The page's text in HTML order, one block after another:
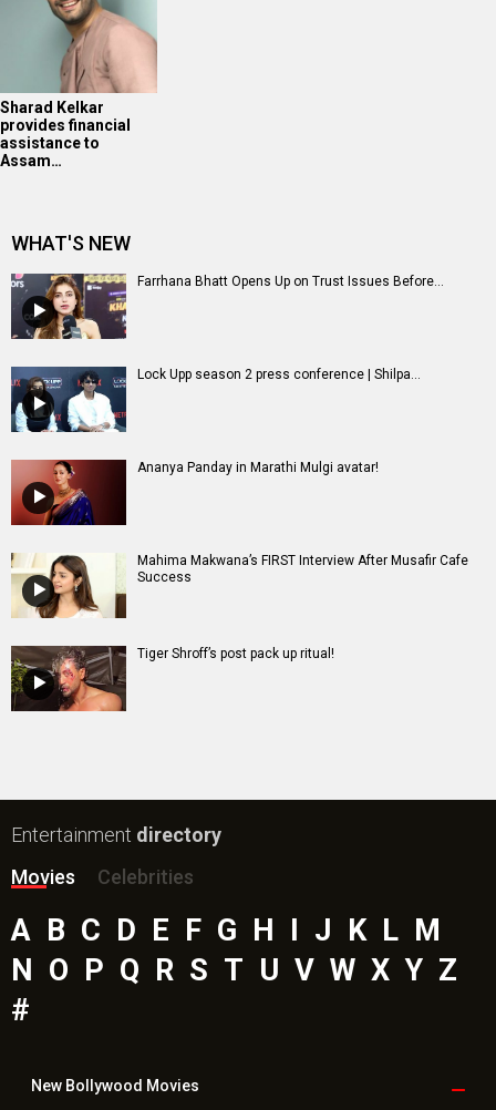
Sharad Kelkar
provides financial
assistance to
Assam…
WHAT'S NEW
Farrhana Bhatt Opens Up on Trust Issues Before...
Lock Upp season 2 press conference | Shilpa...
Ananya Panday in Marathi Mulgi avatar!
Mahima Makwana’s FIRST Interview After Musafir Cafe
Success
Tiger Shroff’s post pack up ritual!
Entertainment directory
Movies
Celebrities
A B C D E F G H I J K L M
N O P Q R S T U V W X Y Z
#
New Bollywood Movies